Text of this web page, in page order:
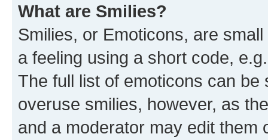
What are Smilies?
Smilies, or Emoticons, are
a feeling using a short code,
The full list of emoticons can
overuse smilies, however, as
and a moderator may edit them